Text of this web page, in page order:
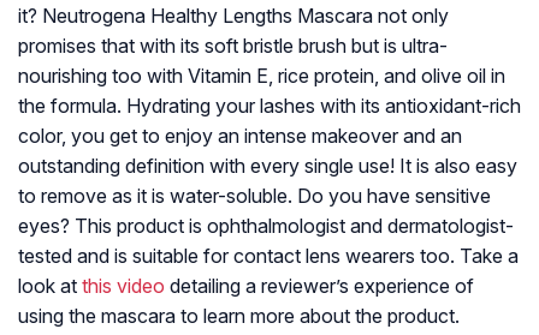
it? Neutrogena Healthy Lengths Mascara not only
promises that with its soft bristle brush but is ultra-
nourishing too with Vitamin E, rice protein, and olive oil in
the formula. Hydrating your lashes with its antioxidant-rich
color, you get to enjoy an intense makeover and an
outstanding definition with every single use! It is also easy
to remove as it is water-soluble. Do you have sensitive
eyes? This product is ophthalmologist and dermatologist-
tested and is suitable for contact lens wearers too. Take a
look at this video detailing a reviewer’s experience of
using the mascara to learn more about the product.